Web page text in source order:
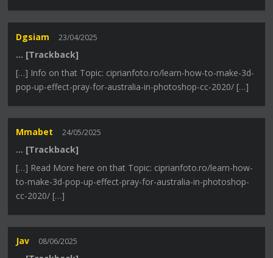
Dgsiam 23/04/2025
… [Trackback]
[…] Info on that Topic: ciprianfoto.ro/learn-how-to-make-3d-
pop-up-effect-pray-for-australia-in-photoshop-cc-2020/ […]
Mmabet 24/05/2025
… [Trackback]
[…] Read More here on that Topic: ciprianfoto.ro/learn-how-
to-make-3d-pop-up-effect-pray-for-australia-in-photoshop-
cc-2020/ […]
Jav 08/06/2025